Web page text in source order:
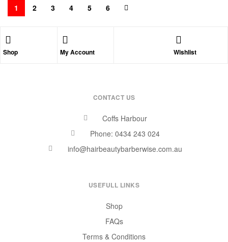
1 2 3 4 5 6
Shop My Account Wishlist
CONTACT US
Coffs Harbour
Phone: 0434 243 024
info@hairbeautybarberwise.com.au
USEFULL LINKS
Shop
FAQs
Terms & Conditions